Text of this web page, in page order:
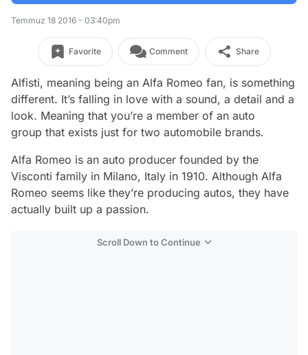
Temmuz 18 2016 - 03:40pm
Favorite Comment Share
Alfisti, meaning being an Alfa Romeo fan, is something
different. It’s falling in love with a sound, a detail and a
look. Meaning that you’re a member of an auto
group that exists just for two automobile brands.
Alfa Romeo is an auto producer founded by the
Visconti family in Milano, Italy in 1910. Although Alfa
Romeo seems like they’re producing autos, they have
actually built up a passion.
Scroll Down to Continue